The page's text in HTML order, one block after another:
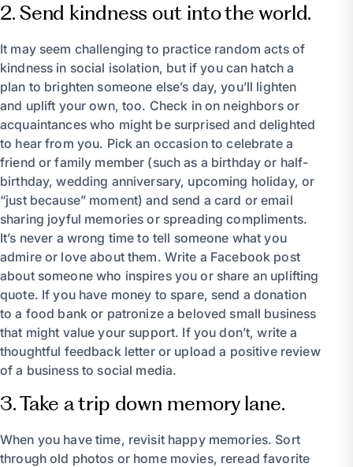
2. Send kindness out into the world.
It may seem challenging to practice random acts of
kindness in social isolation, but if you can hatch a
plan to brighten someone else’s day, you’ll lighten
and uplift your own, too. Check in on neighbors or
acquaintances who might be surprised and delighted
to hear from you. Pick an occasion to celebrate a
friend or family member (such as a birthday or half-
birthday, wedding anniversary, upcoming holiday, or
“just because” moment) and send a card or email
sharing joyful memories or spreading compliments.
It’s never a wrong time to tell someone what you
admire or love about them. Write a Facebook post
about someone who inspires you or share an uplifting
quote. If you have money to spare, send a donation
to a food bank or patronize a beloved small business
that might value your support. If you don’t, write a
thoughtful feedback letter or upload a positive review
of a business to social media.
3. Take a trip down memory lane.
When you have time, revisit happy memories. Sort
through old photos or home movies, reread favorite